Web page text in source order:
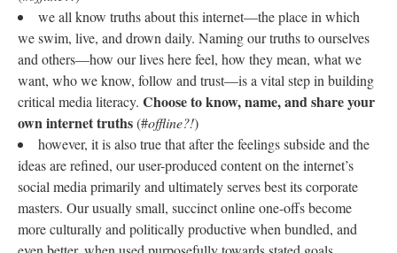
we all know truths about this internet—the place in which
we swim, live, and drown daily. Naming our truths to ourselves
and others—how our lives here feel, how they mean, what we
want, who we know, follow and trust—is a vital step in building
critical media literacy. Choose to know, name, and share your
own internet truths(#offline?!)
however, it is also true that after the feelings subside and the
ideas are refined, our user-produced content on the internet’s
social media primarily and ultimately serves best its corporate
masters. Our usually small, succinct online one-offs become
more culturally and politically productive when bundled, and